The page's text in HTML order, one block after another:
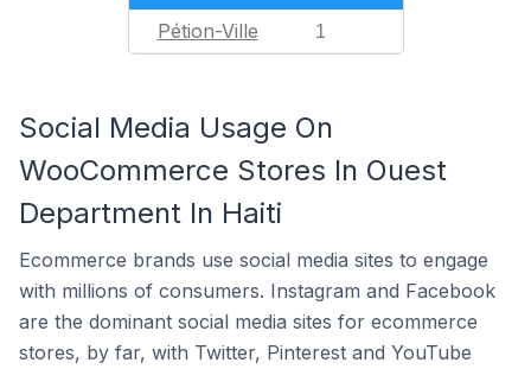
Pétion-Ville 1
Social Media Usage On
WooCommerce Stores In Ouest
Department In Haiti
Ecommerce brands use social media sites to engage
with millions of consumers. Instagram and Facebook
are the dominant social media sites for ecommerce
stores, by far, with Twitter, Pinterest and YouTube